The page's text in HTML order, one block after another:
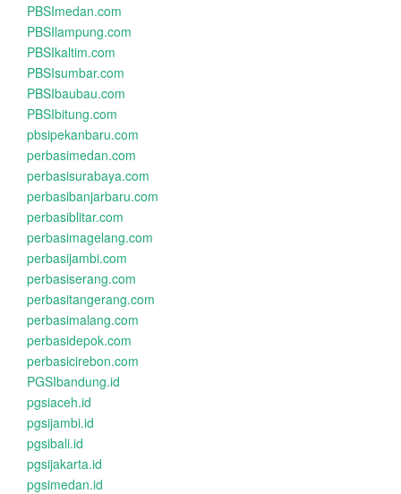
PBSImedan.com
PBSIlampung.com
PBSIkaltim.com
PBSIsumbar.com
PBSIbaubau.com
PBSIbitung.com
pbsipekanbaru.com
perbasimedan.com
perbasisurabaya.com
perbasibanjarbaru.com
perbasiblitar.com
perbasimagelang.com
perbasijambi.com
perbasiserang.com
perbasitangerang.com
perbasimalang.com
perbasidepok.com
perbasicirebon.com
PGSIbandung.id
pgsiaceh.id
pgsijambi.id
pgsibali.id
pgsijakarta.id
pgsimedan.id